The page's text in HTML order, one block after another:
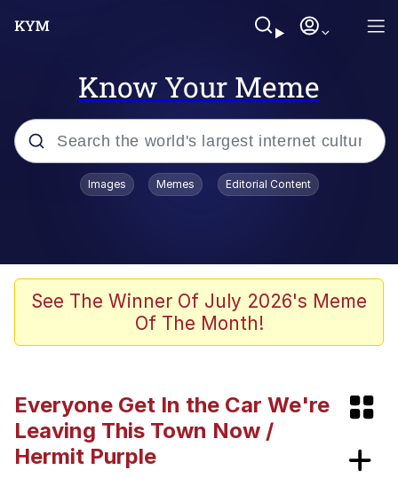
Know Your Meme
Popular searches
Greentext Stories
Friendship Ended With Mudasir
Improvise. Adapt. Overcome
V Stepped Into the Crowd
Images Memes Editorial Content
See The Winner Of July 2026's Meme
Of The Month!
Everyone Get In the Car We're
Leaving This Town Now /
Hermit Purple